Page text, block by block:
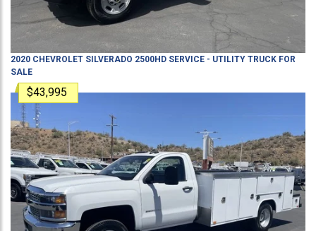
2020 CHEVROLET SILVERADO 2500HD SERVICE - UTILITY TRUCK FOR
SALE
$43,995